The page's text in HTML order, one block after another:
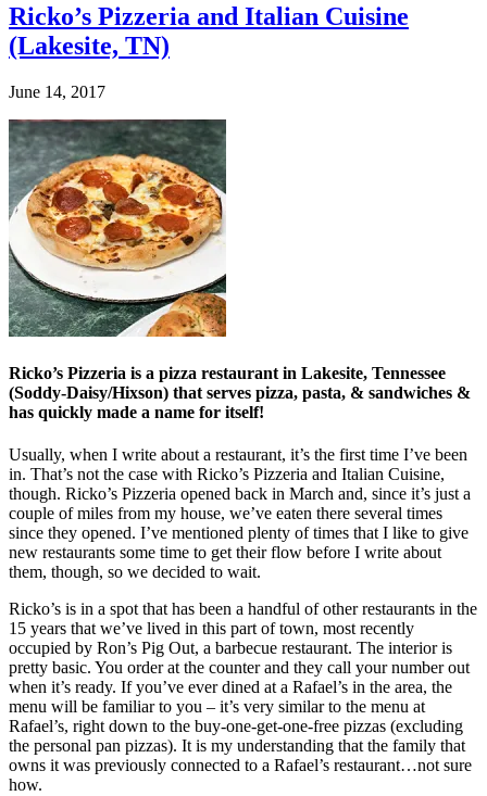
Ricko’s Pizzeria and Italian Cuisine
(Lakesite, TN)
June 14, 2017
Ricko’s Pizzeria is a pizza restaurant in Lakesite, Tennessee
(Soddy-Daisy/Hixson) that serves pizza, pasta, & sandwiches &
has quickly made a name for itself!
Usually, when I write about a restaurant, it’s the first time I’ve been
in. That’s not the case with Ricko’s Pizzeria and Italian Cuisine,
though. Ricko’s Pizzeria opened back in March and, since it’s just a
couple of miles from my house, we’ve eaten there several times
since they opened. I’ve mentioned plenty of times that I like to give
new restaurants some time to get their flow before I write about
them, though, so we decided to wait.
Ricko’s is in a spot that has been a handful of other restaurants in the
15 years that we’ve lived in this part of town, most recently
occupied by Ron’s Pig Out, a barbecue restaurant. The interior is
pretty basic. You order at the counter and they call your number out
when it’s ready. If you’ve ever dined at a Rafael’s in the area, the
menu will be familiar to you – it’s very similar to the menu at
Rafael’s, right down to the buy-one-get-one-free pizzas (excluding
the personal pan pizzas). It is my understanding that the family that
owns it was previously connected to a Rafael’s restaurant…not sure
how.